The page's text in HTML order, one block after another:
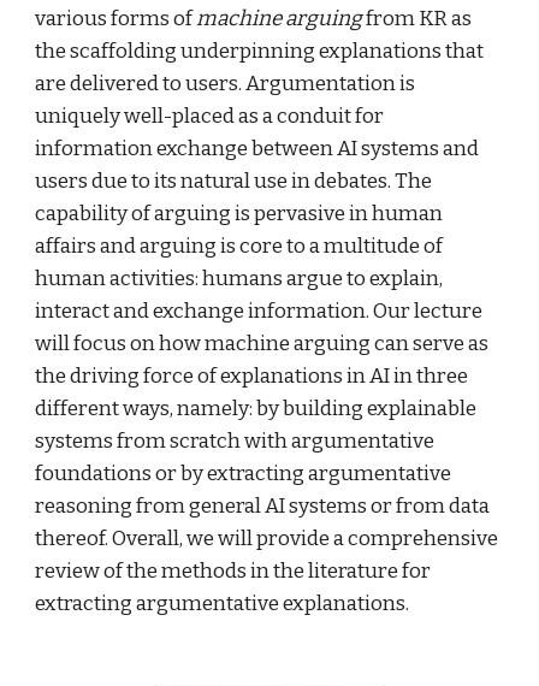
various forms of machine arguing from KR as
the scaffolding underpinning explanations that
are delivered to users. Argumentation is
uniquely well-placed as a conduit for
information exchange between AI systems and
users due to its natural use in debates. The
capability of arguing is pervasive in human
affairs and arguing is core to a multitude of
human activities: humans argue to explain,
interact and exchange information. Our lecture
will focus on how machine arguing can serve as
the driving force of explanations in AI in three
different ways, namely: by building explainable
systems from scratch with argumentative
foundations or by extracting argumentative
reasoning from general AI systems or from data
thereof. Overall, we will provide a comprehensive
review of the methods in the literature for
extracting argumentative explanations.